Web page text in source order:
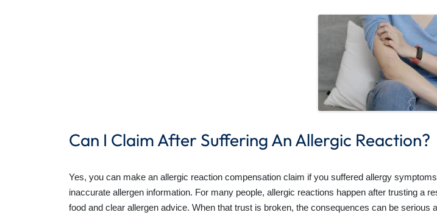
Can I Claim After Suffering An Allergic Reaction?
Yes, you can make an allergic reaction compensation claim if you suffered allergy
inaccurate allergen information. For many people, allergic reactions happen after trusting a
food and clear allergen advice. When that trust is broken, the consequences can be serious